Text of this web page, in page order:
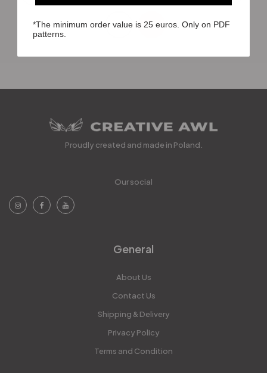
9 10
Proudly created and made in Poland.
Our social
General
About Us
Contact Us
Shipping & Delivery
Privacy Policy
Terms and Condition
*The minimum order value is 25 euros. Only on PDF
patterns.